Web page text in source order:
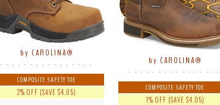
by CAROLINA®
. . . . . . . . . . . . . . . .
COMPOSITE SAFETY TOE
2% OFF (SAVE $4.05)
by CAROLINA®
. . . . . . . . . . . . . . . .
COMPOSITE SAFETY TOE
1% OFF (SAVE $4.05)